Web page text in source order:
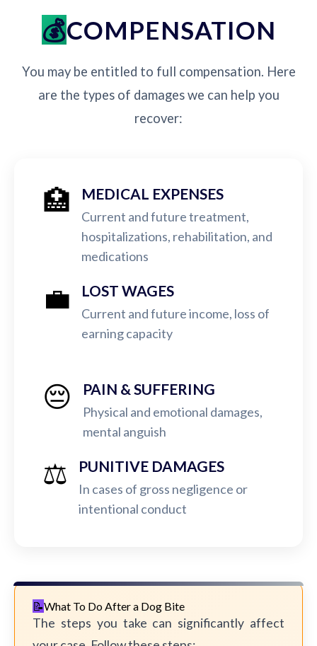
COMPENSATION
You may be entitled to full compensation. Here
are the types of damages we can help you
recover:
🏥 MEDICAL EXPENSES
Current and future treatment,
hospitalizations, rehabilitation, and
medications
💼 LOST WAGES
Current and future income, loss of
earning capacity
😔 PAIN & SUFFERING
Physical and emotional damages,
mental anguish
⚖️ PUNITIVE DAMAGES
In cases of gross negligence or
intentional conduct
What To Do After a Dog Bite
The steps you take can significantly affect